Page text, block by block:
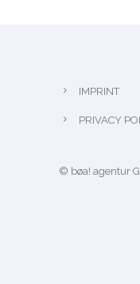
IMPRINT
PRIVACY
© bøa! agentur